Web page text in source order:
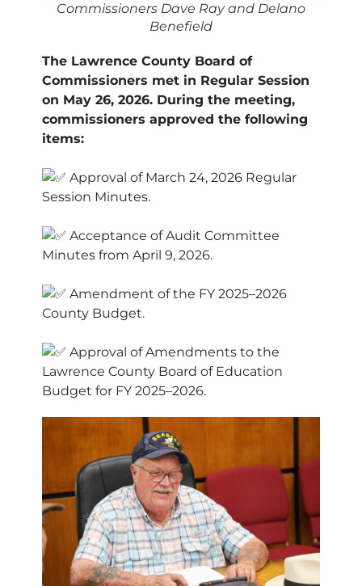
Commissioners Dave Ray and Delano
Benefield
The Lawrence County Board of
Commissioners met in Regular Session
on May 26, 2026. During the meeting,
commissioners approved the following
items:
Approval of March 24, 2026 Regular
Session Minutes.
Acceptance of Audit Committee
Minutes from April 9, 2026.
Amendment of the FY 2025–2026
County Budget.
Approval of Amendments to the
Lawrence County Board of Education
Budget for FY 2025–2026.